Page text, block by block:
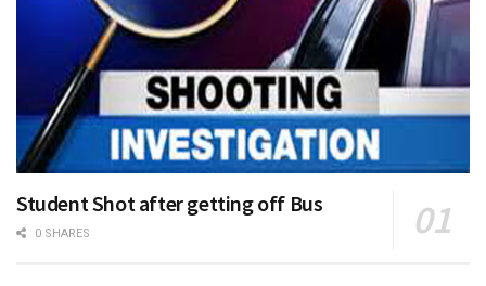
Student Shot after getting off Bus
0 SHARES